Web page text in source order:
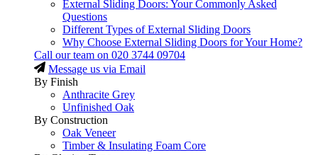
External Sliding Doors: Your Commonly Asked
Questions
Different Types of External Sliding Doors
Why Choose External Sliding Doors for Your Home?
Call our team on 020 3744 09704
Message us via Email
By Finish
Anthracite Grey
Unfinished Oak
By Construction
Oak Veneer
Timber & Insulating Foam Core